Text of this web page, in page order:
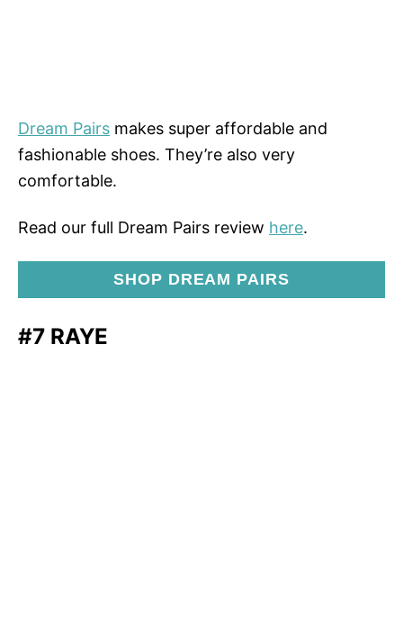
Dream Pairs makes super affordable and
fashionable shoes. They’re also very
comfortable.
Read our full Dream Pairs review here.
SHOP DREAM PAIRS
#7 RAYE